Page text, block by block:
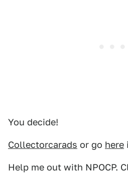
You decide!
Collectorcarads or go here
Help me out with NPOCP.